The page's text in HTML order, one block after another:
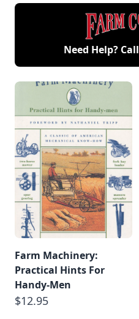
Need Help? Call
Farm Machinery:
Practical Hints For
Handy-Men
$12.95